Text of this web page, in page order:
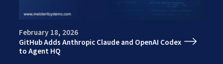
AI Services And Solutions
Mobile Solutions
Web Development Solutions
Graphics & Creatives
Insights
Contact Us
February 18, 2026
GitHub Adds Anthropic Claude and OpenAI Codex
to Agent HQ